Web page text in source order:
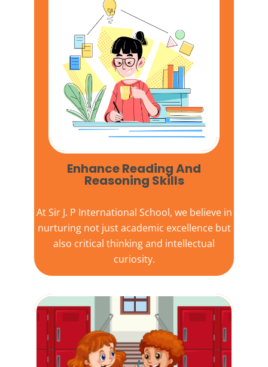
Enhance Reading And
Reasoning Skills
AtSir J. P International School, we believe in
nurturing not just academic excellence but
also critical thinking and intellectual
curiosity.